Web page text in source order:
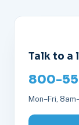
Talk to a
800-
Mon–Fri,